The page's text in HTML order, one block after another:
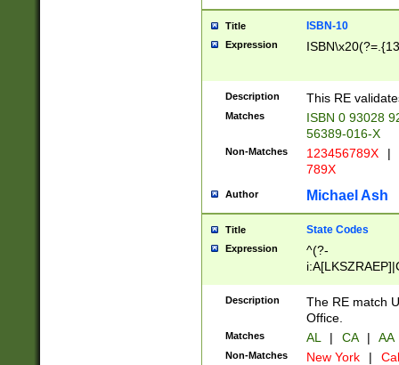
Title ISBN-10
Expression
Description This RE
Matches
ISBN 0 93028
56389-016-X
Non-Matches 123456789X |
789X
Author Michael Ash
Title State Codes
Expression
^(?-
Description
The RE match
Office.
Matches AL | CA | AA
Non-Matches New York |